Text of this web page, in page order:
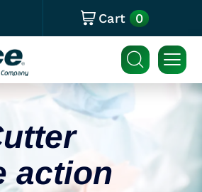
Cart 0
action